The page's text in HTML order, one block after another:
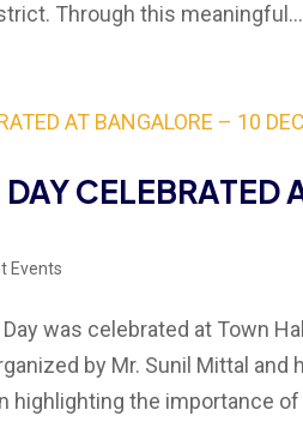
Through this meaningful...
CELEBRATED
Events
was celebrated at Town
by Mr. Sunil Mittal and
highlighting the importance